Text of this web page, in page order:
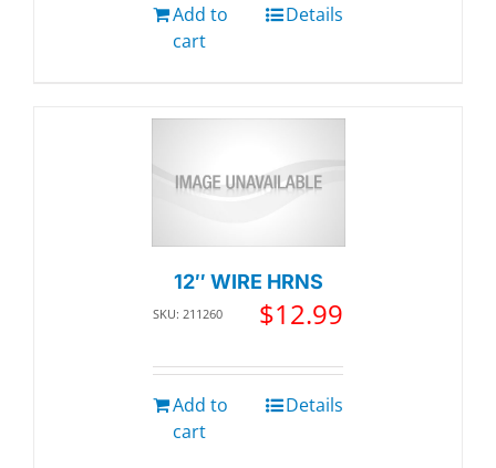
Add to
cart
Details
12″ WIRE HRNS
SKU: 211260 $12.99
Add to
cart
Details